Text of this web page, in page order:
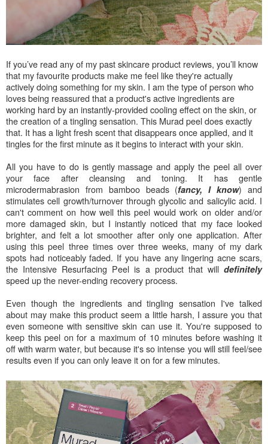
If you’ve read any of my past skincare product reviews, you’ll know
that my favourite products make me feel like they're actually
actively doing something for my skin. I am the type of person who
loves being reassured that a product's active ingredients are
working hard by an instantly-provided cooling effect on the skin, or
the creation of a tingling sensation. This Murad peel does exactly
that. It has a light fresh scent that disappears once applied, and it
tingles for the first minute as it begins to interact with your skin.
All you have to do is gently massage and apply the peel all over
your face after cleansing and toning. It has gentle
microdermabrasion from bamboo beads (fancy, I know) and
stimulates cell growth/turnover through glycolic and salicylic acid. I
can't comment on how well this peel would work on older and/or
more damaged skin, but I instantly noticed that my face looked
brighter, and felt a lot smoother after only one application. After
using this peel three times over three weeks, many of my dark
spots had noticeably faded. If you have any lingering acne scars,
the Intensive Resurfacing Peel is a product that will definitely
speed up the never-ending recovery process.
Even though the ingredients and tingling sensation I've talked
about may make this product seem a little harsh, I assure you that
even someone with sensitive skin can use it. You're supposed to
keep this peel on for a maximum of 10 minutes before washing it
off with warm water, but because it's so intense you will still feel/see
results even if you can only leave it on for a few minutes.